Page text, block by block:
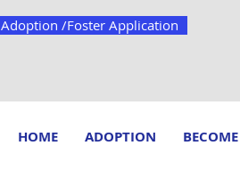
Adoption /Foster Application
HOME ADOPTION